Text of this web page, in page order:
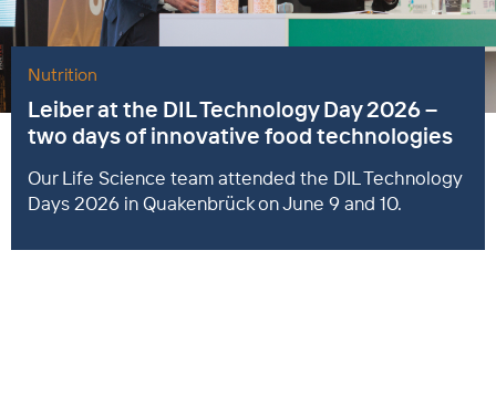
Leiber at the DIL Technology Day 2026 –
two days of innovative food technologies
Our Life Science team attended the DIL Technology
Days 2026 in Quakenbrück on June 9 and 10.
Nutrition